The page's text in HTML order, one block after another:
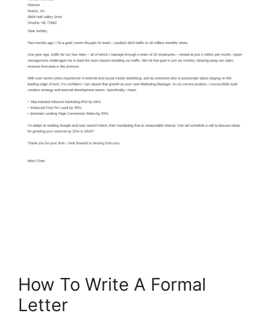
How To Write A Formal
Letter